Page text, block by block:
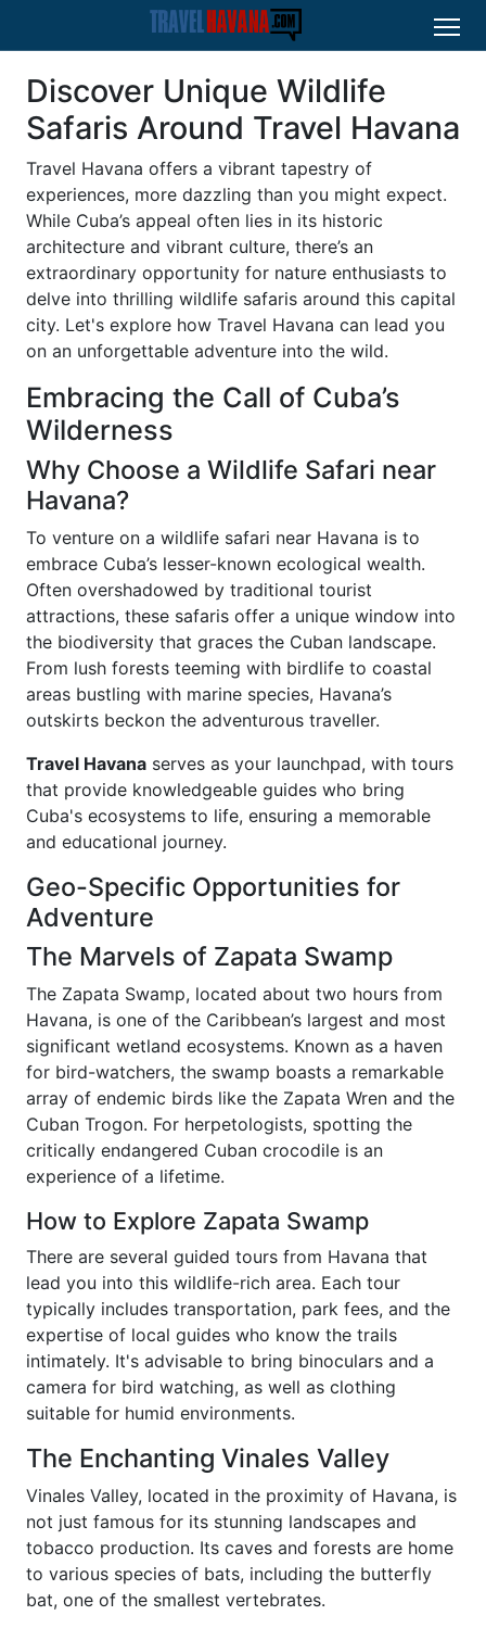
Discover Unique Wildlife
Safaris Around Travel Havana
Travel Havana offers a vibrant tapestry of
experiences, more dazzling than you might expect.
While Cuba’s appeal often lies in its historic
architecture and vibrant culture, there’s an
extraordinary opportunity for nature enthusiasts to
delve into thrilling wildlife safaris around this capital
city. Let's explore how Travel Havana can lead you
on an unforgettable adventure into the wild.
Embracing the Call of Cuba’s
Wilderness
Why Choose a Wildlife Safari near
Havana?
To venture on a wildlife safari near Havana is to
embrace Cuba’s lesser-known ecological wealth.
Often overshadowed by traditional tourist
attractions, these safaris offer a unique window into
the biodiversity that graces the Cuban landscape.
From lush forests teeming with birdlife to coastal
areas bustling with marine species, Havana’s
outskirts beckon the adventurous traveller.
Travel Havana serves as your launchpad, with tours
that provide knowledgeable guides who bring
Cuba's ecosystems to life, ensuring a memorable
and educational journey.
Geo-Specific Opportunities for
Adventure
The Marvels of Zapata Swamp
The Zapata Swamp, located about two hours from
Havana, is one of the Caribbean’s largest and most
significant wetland ecosystems. Known as a haven
for bird-watchers, the swamp boasts a remarkable
array of endemic birds like the Zapata Wren and the
Cuban Trogon. For herpetologists, spotting the
critically endangered Cuban crocodile is an
experience of a lifetime.
How to Explore Zapata Swamp
There are several guided tours from Havana that
lead you into this wildlife-rich area. Each tour
typically includes transportation, park fees, and the
expertise of local guides who know the trails
intimately. It's advisable to bring binoculars and a
camera for bird watching, as well as clothing
suitable for humid environments.
The Enchanting Vinales Valley
Vinales Valley, located in the proximity of Havana, is
not just famous for its stunning landscapes and
tobacco production. Its caves and forests are home
to various species of bats, including the butterfly
bat, one of the smallest vertebrates.